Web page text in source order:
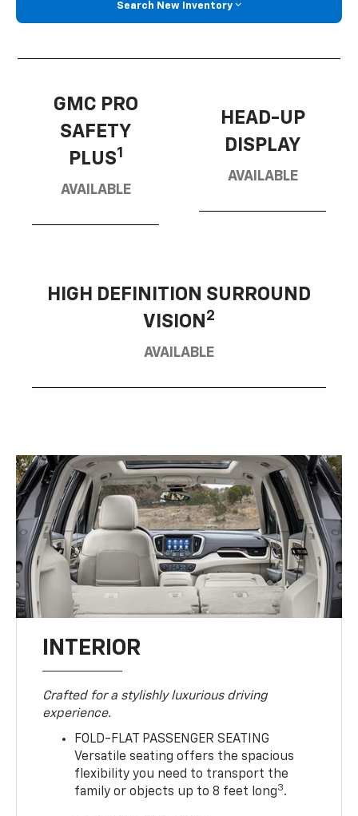
Search New Inventory
GMC PRO
SAFETY
PLUS1
AVAILABLE
HEAD-UP
DISPLAY
AVAILABLE
HIGH DEFINITION SURROUND
VISION 2
AVAILABLE
INTERIOR
Crafted for a stylishly luxurious driving
experience.
FOLD-FLAT PASSENGER SEATING
Versatile seating offers the spacious
flexibility you need to transport the
family or objects up to 8 feet long3.